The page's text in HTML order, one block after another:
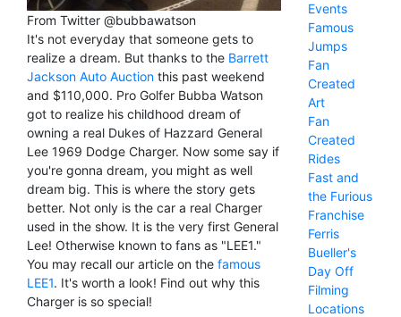
From Twitter @bubbawatson
It's not everyday that someone gets to
realize a dream. But thanks to the Barrett
Jackson Auto Auction this past weekend
and $110,000. Pro Golfer Bubba Watson
got to realize his childhood dream of
owning a real Dukes of Hazzard General
Lee 1969 Dodge Charger. Now some say if
you're gonna dream, you might as well
dream big. This is where the story gets
better. Not only is the car a real Charger
used in the show. It is the very first General
Lee! Otherwise known to fans as "LEE1."
You may recall our article on the famous
LEE1. It's worth a look! Find out why this
Charger is so special!
Events
Famous
Jumps
Fan
Created
Art
Fan
Created
Rides
Fast and
the Furious
Franchise
Ferris
Bueller's
Day Off
Filming
Locations